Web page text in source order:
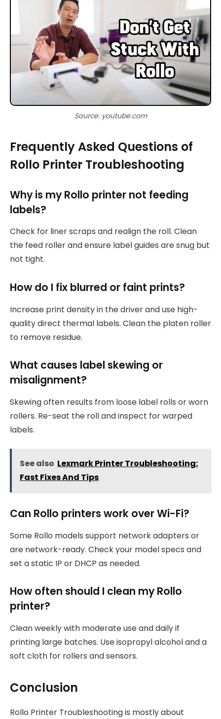
Source: youtube.com
Frequently Asked Questions of
Rollo Printer Troubleshooting
Why is my Rollo printer not feeding
labels?
Check for liner scraps and realign the roll. Clean
the feed roller and ensure label guides are snug but
not tight.
How do I fix blurred or faint prints?
Increase print density in the driver and use high-
quality direct thermal labels. Clean the platen roller
to remove residue.
What causes label skewing or
misalignment?
Skewing often results from loose label rolls or worn
rollers. Re-seat the roll and inspect for warped
labels.
See also Lexmark Printer Troubleshooting:
Fast Fixes And Tips
Can Rollo printers work over Wi-Fi?
Some Rollo models support network adapters or
are network-ready. Check your model specs and
set a static IP or DHCP as needed.
How often should I clean my Rollo
printer?
Clean weekly with moderate use and daily if
printing large batches. Use isopropyl alcohol and a
soft cloth for rollers and sensors.
Conclusion
Rollo Printer Troubleshooting is mostly about